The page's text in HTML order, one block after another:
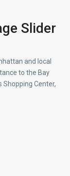
Slider
and local
to the Bay
Shopping Center,